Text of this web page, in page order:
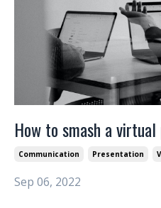
How to smash a
Communication Presentation
Sep 06, 2022